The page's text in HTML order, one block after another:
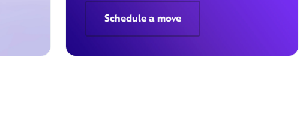
Schedule a move